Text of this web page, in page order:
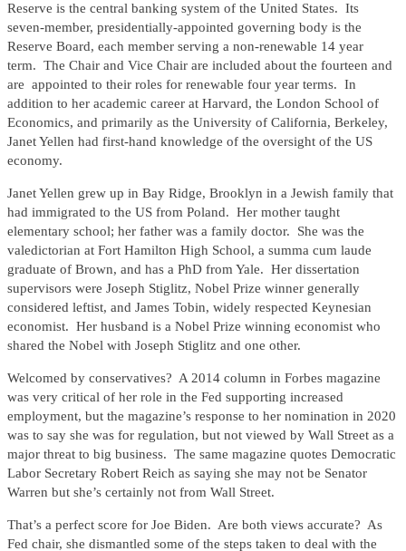
Reserve is the central banking system of the United States. Its
seven-member, presidentially-appointed governing body is the
Reserve Board, each member serving a non-renewable 14 year
term. The Chair and Vice Chair are included about the fourteen and
are appointed to their roles for renewable four year terms. In
addition to her academic career at Harvard, the London School of
Economics, and primarily as the University of California, Berkeley,
Janet Yellen had first-hand knowledge of the oversight of the US
economy.
Janet Yellen grew up in Bay Ridge, Brooklyn in a Jewish family that
had immigrated to the US from Poland. Her mother taught
elementary school; her father was a family doctor. She was the
valedictorian at Fort Hamilton High School, a summa cum laude
graduate of Brown, and has a PhD from Yale. Her dissertation
supervisors were Joseph Stiglitz, Nobel Prize winner generally
considered leftist, and James Tobin, widely respected Keynesian
economist. Her husband is a Nobel Prize winning economist who
shared the Nobel with Joseph Stiglitz and one other.
Welcomed by conservatives? A 2014 column in Forbes magazine
was very critical of her role in the Fed supporting increased
employment, but the magazine’s response to her nomination in 2020
was to say she was for regulation, but not viewed by Wall Street as a
major threat to big business. The same magazine quotes Democratic
Labor Secretary Robert Reich as saying she may not be Senator
Warren but she’s certainly not from Wall Street.
That’s a perfect score for Joe Biden. Are both views accurate? As
Fed chair, she dismantled some of the steps taken to deal with the